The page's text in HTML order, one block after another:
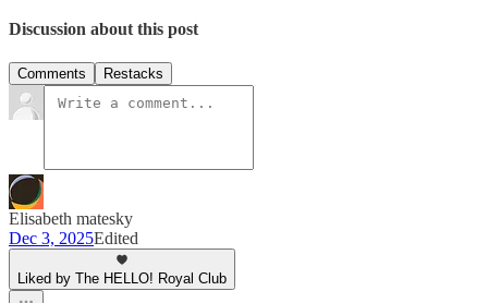
Discussion about this post
Comments Restacks
Elisabeth matesky
Dec 3, 2025Edited
Liked by The HELLO! Royal Club